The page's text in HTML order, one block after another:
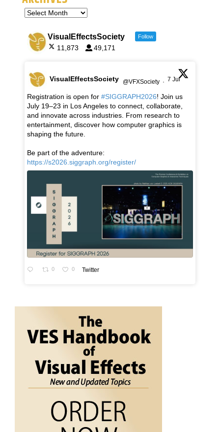
VisualEffectsSociety Follow
11,873 49,171
VisualEffectsSociety @VFXSociety · 7 Jul
Registration is open for #SIGGRAPH2026! Join us
July 19–23 in Los Angeles to connect, collaborate,
and innovate across industries. From research to
entertainment, discover how computer graphics is
shaping the future.
Be part of the adventure:
https://s2026.siggraph.org/register/
0 0 Twitter